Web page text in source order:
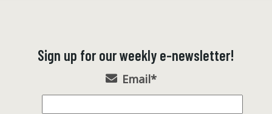
Sign up for our weekly e-newsletter!
Email*